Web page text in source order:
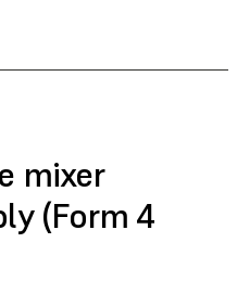
mixer
(Form 4